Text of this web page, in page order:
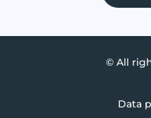
© All
Data